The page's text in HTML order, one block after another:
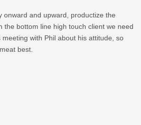
onward and upward, productize the
the bottom line high touch client we need
with Phil about his attitude, so
best.